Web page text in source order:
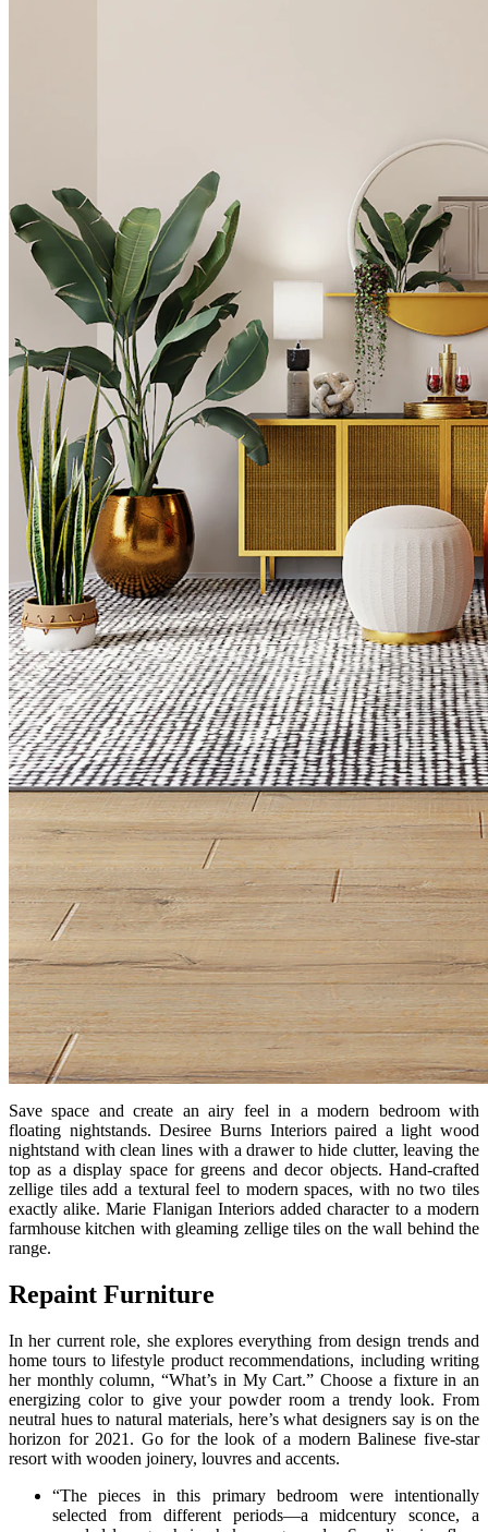
Save space and create an airy feel in a modern bedroom with
floating nightstands. Desiree Burns Interiors paired a light wood
nightstand with clean lines with a drawer to hide clutter, leaving the
top as a display space for greens and decor objects. Hand-crafted
zellige tiles add a textural feel to modern spaces, with no two tiles
exactly alike. Marie Flanigan Interiors added character to a modern
farmhouse kitchen with gleaming zellige tiles on the wall behind the
range.
Repaint Furniture
In her current role, she explores everything from design trends and
home tours to lifestyle product recommendations, including writing
her monthly column, “What’s in My Cart.” Choose a fixture in an
energizing color to give your powder room a trendy look. From
neutral hues to natural materials, here’s what designers say is on the
horizon for 2021. Go for the look of a modern Balinese five-star
resort with wooden joinery, louvres and accents.
“The pieces in this primary bedroom were intentionally
selected from different periods—a midcentury sconce, a